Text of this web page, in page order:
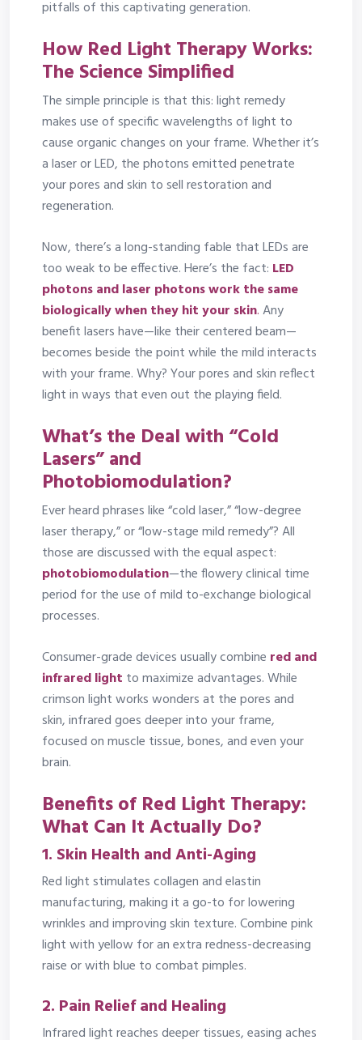
pitfalls of this captivating generation.
How Red Light Therapy Works:
The Science Simplified
The simple principle is that this: light remedy
makes use of specific wavelengths of light to
cause organic changes on your frame. Whether it’s
a laser or LED, the photons emitted penetrate
your pores and skin to sell restoration and
regeneration.
Now, there’s a long-standing fable that LEDs are
too weak to be effective. Here’s the fact: LED
photons and laser photons work the same
biologically when they hit your skin.Any
benefit lasers have—like their centered beam—
becomes beside the point while the mild interacts
with your frame. Why? Your pores and skin reflect
light in ways that even out the playing field.
What’s the Deal with “Cold
Lasers” and
Photobiomodulation?
Ever heard phrases like “cold laser,” “low-degree
laser therapy,” or “low-stage mild remedy”? All
those are discussed with the equal aspect:
photobiomodulation—the flowery clinical time
period for the use of mild to-exchange biological
processes.
Consumer-grade devices usually combine red and
infrared light to maximize advantages. While
crimson light works wonders at the pores and
skin, infrared goes deeper into your frame,
focused on muscle tissue, bones, and even your
brain.
Benefits of Red Light Therapy:
What Can It Actually Do?
1. Skin Health and Anti-Aging
Red light stimulates collagen and elastin
manufacturing, making it a go-to for lowering
wrinkles and improving skin texture. Combine pink
light with yellow for an extra redness-decreasing
raise or with blue to combat pimples.
2. Pain Relief and Healing
Infrared light reaches deeper tissues, easing aches